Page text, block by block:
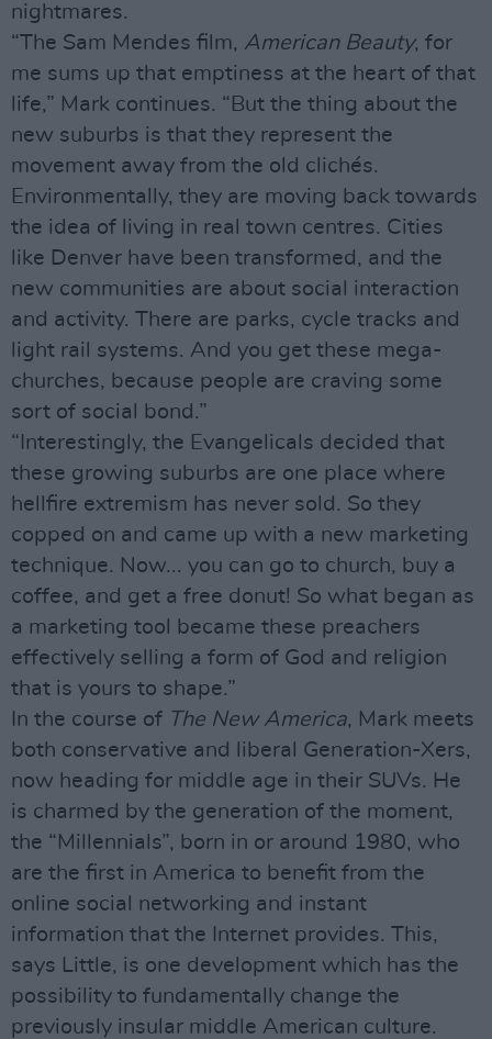
nightmares.
“The Sam Mendes film, American Beauty, for
me sums up that emptiness at the heart of that
life,” Mark continues. “But the thing about the
new suburbs is that they represent the
movement away from the old clichés.
Environmentally, they are moving back towards
the idea of living in real town centres. Cities
like Denver have been transformed, and the
new communities are about social interaction
and activity. There are parks, cycle tracks and
light rail systems. And you get these mega-
churches, because people are craving some
sort of social bond.”
“Interestingly, the Evangelicals decided that
these growing suburbs are one place where
hellfire extremism has never sold. So they
copped on and came up with a new marketing
technique. Now... you can go to church, buy a
coffee, and get a free donut! So what began as
a marketing tool became these preachers
effectively selling a form of God and religion
that is yours to shape.”
In the course of The New America, Mark meets
both conservative and liberal Generation-Xers,
now heading for middle age in their SUVs. He
is charmed by the generation of the moment,
the “Millennials”, born in or around 1980, who
are the first in America to benefit from the
online social networking and instant
information that the Internet provides. This,
says Little, is one development which has the
possibility to fundamentally change the
previously insular middle American culture.